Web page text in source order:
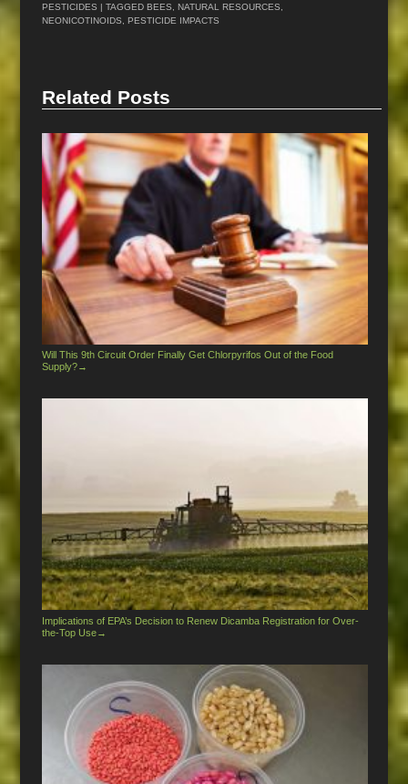
PESTICIDES | TAGGEDBEES ,NATURAL RESOURCES
NEONICOTINOIDS
,PESTICIDE IMPACTS
Related Posts
Will This 9th Circuit Order Finally Get Chlorpyrifos Out of the Food
Supply?→
Implications of EPA’s Decision to Renew Dicamba Registration for Over-
the-Top Use→